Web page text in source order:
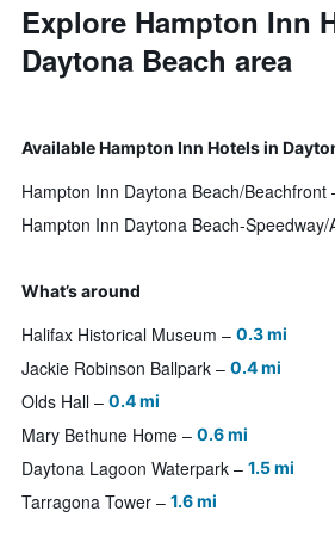
Explore Hampton Inn
Daytona Beach area
Available Hampton Inn Hotels in
Hampton Inn Daytona Beach/Beachfront
What’s around
Halifax Historical Museum 0.3 mi
Jackie Robinson Ballpark 0.4 mi
Olds Hall 0.4 mi
Mary Bethune Home 0.6 mi
Daytona Lagoon Waterpark 1.5 mi
Tarragona Tower 1.6 mi